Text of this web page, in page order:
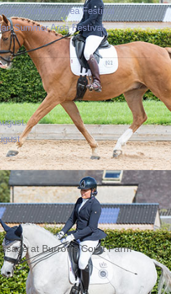
Summer Area Festival
Summer Area Festival
at Burrows Court Farm